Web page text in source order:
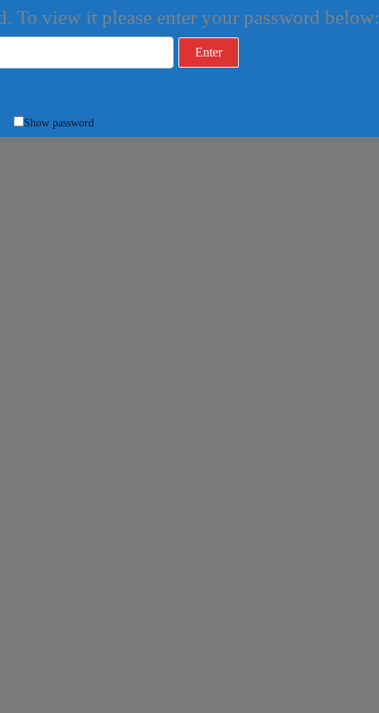
To view it please enter your password below:
Show password